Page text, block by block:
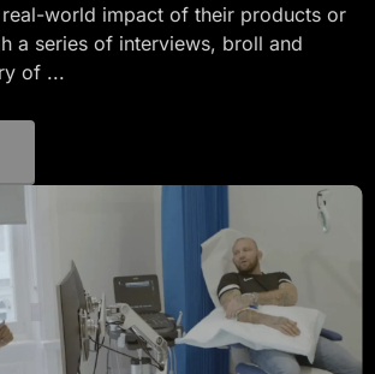
world impact of their products or
a series of interviews, broll and
of ...